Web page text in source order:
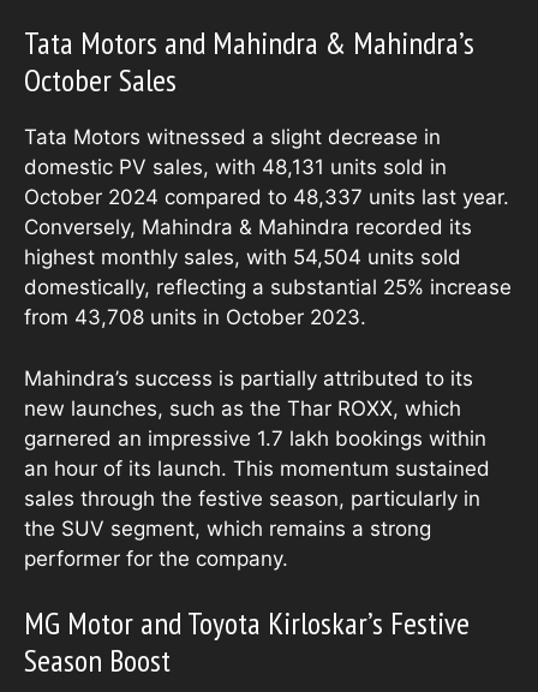
Tata Motors and Mahindra & Mahindra’s
October Sales
Tata Motors witnessed a slight decrease in
domestic PV sales, with 48,131 units sold in
October 2024 compared to 48,337 units last year.
Conversely, Mahindra & Mahindra recorded its
highest monthly sales, with 54,504 units sold
domestically, reflecting a substantial 25% increase
from 43,708 units in October 2023.
Mahindra’s success is partially attributed to its
new launches, such as the Thar ROXX, which
garnered an impressive 1.7 lakh bookings within
an hour of its launch. This momentum sustained
sales through the festive season, particularly in
the SUV segment, which remains a strong
performer for the company.
MG Motor and Toyota Kirloskar’s Festive
Season Boost